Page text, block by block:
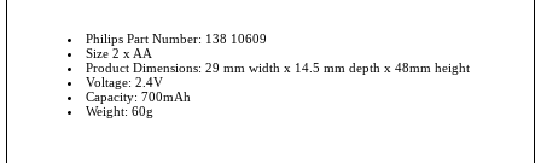
Philips Part Number: 138 10609
Size 2 x AA
Product Dimensions: 29 mm width x 14.5 mm depth x 48mm height
Voltage: 2.4V
Capacity: 700mAh
Weight: 60g